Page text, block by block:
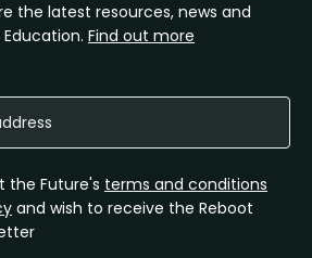
the latest resources, news and
Find out more
the Future's terms and conditions
and wish to receive the Reboot